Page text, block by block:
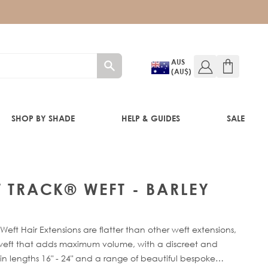
AUS
(AU$)
SHOP BY SHADE HELP & GUIDES SALE
WEFT - BARLEY
Hair Extensions are flatter than other weft extensions,
that adds maximum volume, with a discreet and
lengths 16" - 24" and a range of beautiful bespoke